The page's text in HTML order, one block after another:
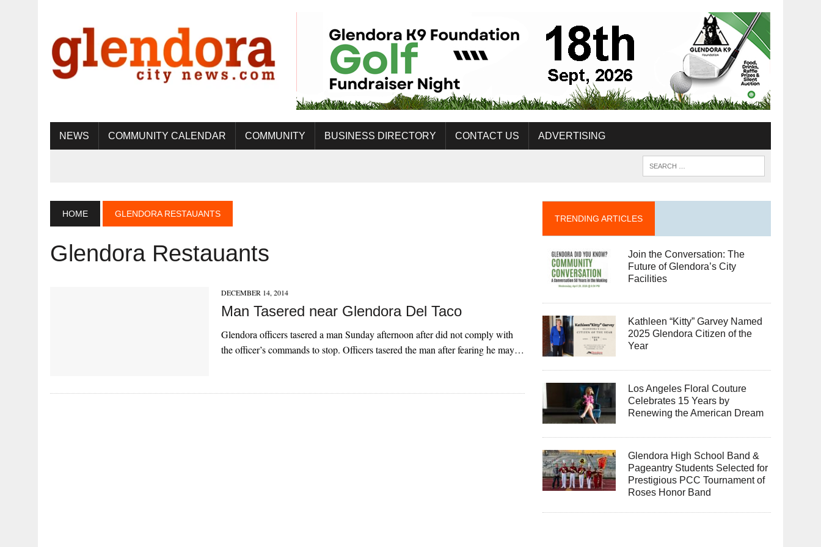
NEWS COMMUNITY CALENDAR COMMUNITY BUSINESS DIRECTORY CONTACT US ADVERTISING
HOME GLENDORA RESTAUANTS
Glendora Restauants
DECEMBER 14, 2014
Man Tasered near Glendora Del Taco
Glendora officers tasered a man Sunday afternoon after did not comply with
the officer’s commands to stop. Officers tasered the man after fearing he may…
TRENDING ARTICLES
Join the Conversation: The
Future of Glendora’s City
Facilities
Kathleen “Kitty” Garvey Named
2025 Glendora Citizen of the
Year
Los Angeles Floral Couture
Celebrates 15 Years by
Renewing the American Dream
Glendora High School Band &
Pageantry Students Selected for
Prestigious PCC Tournament of
Roses Honor Band